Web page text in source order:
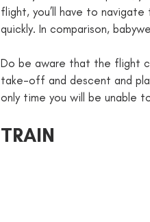
flight, you’ll have to
quickly. In comparison,
Do be aware that the flight
take-off and descent and
only time you will be unable
TRAIN